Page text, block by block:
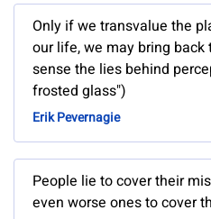
Only if we transvalue the
our life, we may bring
sense the lies behind
frosted glass")
Erik Pevernagie
People lie to cover their
even worse ones to cover